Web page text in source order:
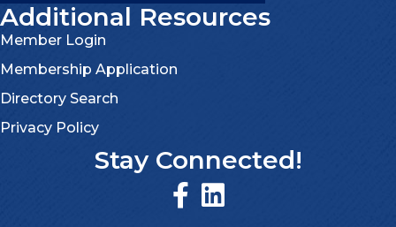
Additional Resources
Member Login
Membership Application
Directory Search
Privacy Policy
Stay Connected!